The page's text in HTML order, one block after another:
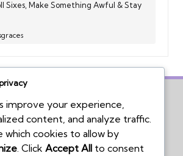
Sixes, Make Something Awful & Stay
improve your experience,
content, and analyze traffic.
which cookies to allow by
. Click Accept All to consent